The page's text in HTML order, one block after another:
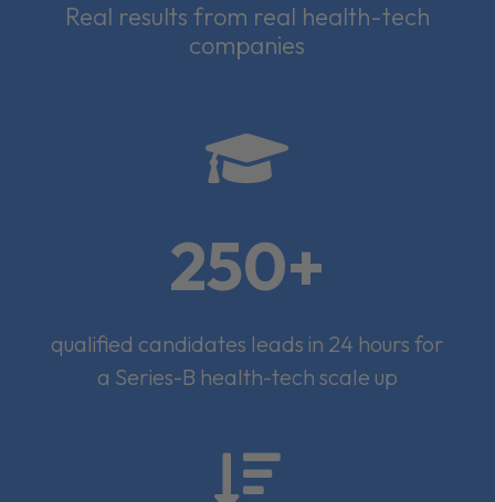
Real results from real health-tech
companies

250+
qualified candidates leads in 24 hours for
a Series-B health-tech scale up
